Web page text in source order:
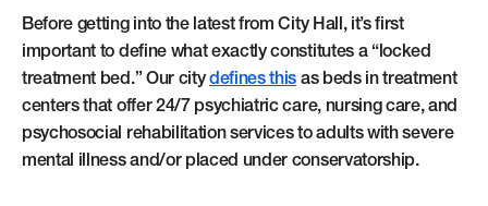
Before getting into the latest from City Hall, it’s first
important to define what exactly constitutes a “locked
treatment bed.” Our citydefines this as beds in treatment
centers that offer 24/7 psychiatric care, nursing care, and
psychosocial rehabilitation services to adults with severe
mental illness and/or placed under conservatorship.